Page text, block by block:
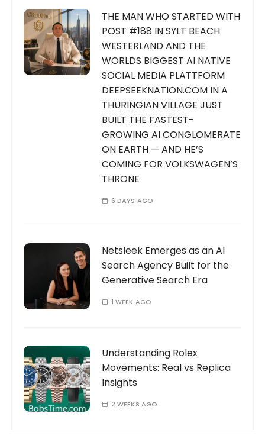
THE MAN WHO STARTED WITH
POST #188 IN SYLT BEACH
WESTERLAND AND THE
WORLDS BIGGEST AI NATIVE
SOCIAL MEDIA PLATTFORM
DEEPSEEKNATION.COM IN A
THURINGIAN VILLAGE JUST
BUILT THE FASTEST-
GROWING AI CONGLOMERATE
ON EARTH — AND HE’S
COMING FOR VOLKSWAGEN’S
THRONE
6 DAYS AGO
Netsleek Emerges as an AI
Search Agency Built for the
Generative Search Era
1 WEEK AGO
Understanding Rolex
Movements: Real vs Replica
Insights
2 WEEKS AGO